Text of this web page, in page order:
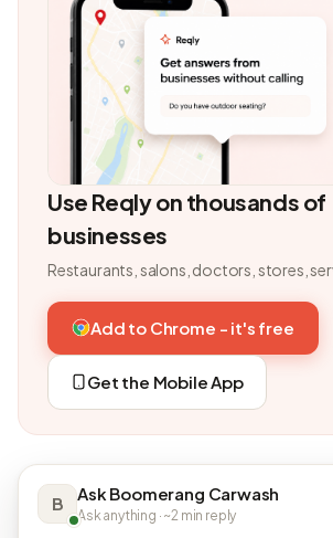
Use Reqly on thousands of
businesses
Restaurants, salons, doctors, stores,
Add to Chrome - it's free
Get the Mobile App
B Ask Boomerang Carwash
Ask anything · ~2 min reply